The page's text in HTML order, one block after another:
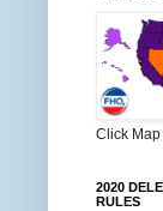
Click Map
2020
RULES